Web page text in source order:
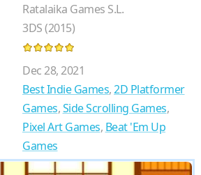
Ratalaika Games S.L.
3DS (2015)
Dec 28, 2021
Best Indie Games,2D Platformer
Games,Side Scrolling Games,
Pixel Art Games, Beat 'Em Up
Games